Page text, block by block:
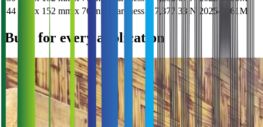
44 mm x 152 mm x 76 mm
Hardness 7,377.33 N 2025-0061M
Built for every application